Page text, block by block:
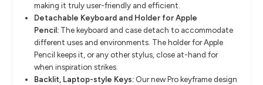
making it truly user-friendly and efficient.
Detachable Keyboard and Holder for Apple
Pencil: The keyboard and case detach to accommodate
different uses and environments. The holder for Apple
Pencil keeps it, or any other stylus, close at-hand for
when inspiration strikes.
Backlit, Laptop-style Keys: Our new Pro keyframe design